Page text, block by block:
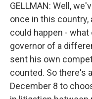
GELLMAN: Well,
once in this country,
could happen -
governor of a
sent his own
counted. So there's
December 8 to